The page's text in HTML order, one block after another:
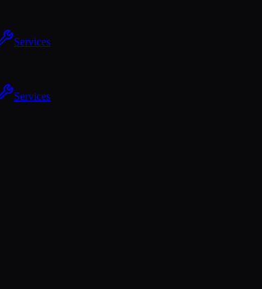
Services
Services